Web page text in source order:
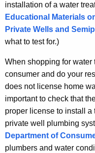
u
r
r
e
e
n
y
installation of a water
Educational Materials
Private Wells and
what to test for.)
When shopping for water
consumer and do your
does not license home
important to check that
proper license to install a
private well plumbing
Department of
plumbers and water